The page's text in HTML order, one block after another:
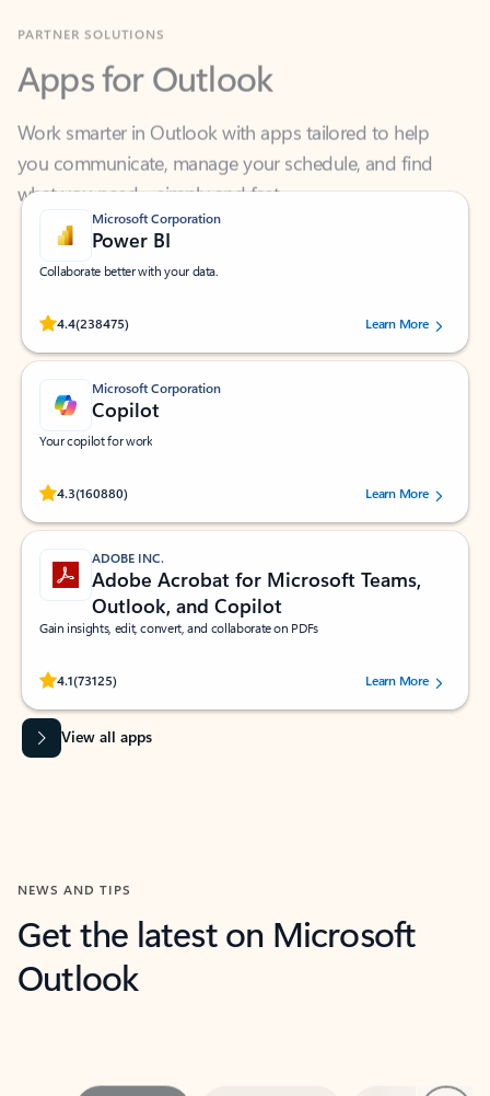
Apps for Outlook
Work smarter in Outlook with apps tailored to help
what you need—simply and fast.
Microsoft Corporation
Power BI
Collaborate better with your data.
4.4(238475)
Rated (#=ratingAverage#) stars out of 5 stars, by 238475 users.
Learn More
Microsoft Corporation
Copilot
Your copilot for work
4.3(160880)
Rated (#=ratingAverage#) stars out of 5 stars, by 160880 users.Learn More
ADOBE INC.
Adobe Acrobat for Microsoft Teams,
Outlook, and Copilot
Gain insights, edit, convert, and collaborate on PDFs
4.1(73125)
Rated (#=ratingAverage#) stars out of 5 stars, by 73125 users.Learn More
View all apps
NEWS AND TIPS
Get the latest on Microsoft
Outlook